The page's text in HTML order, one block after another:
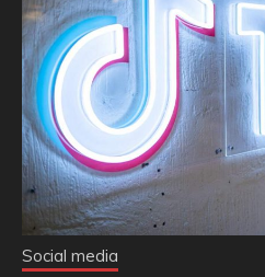
Social media